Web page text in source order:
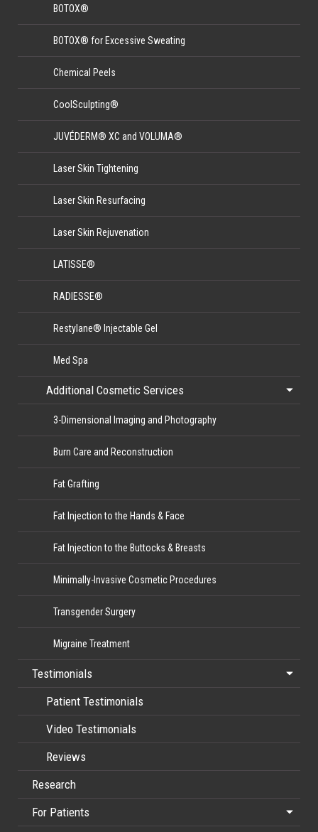
BOTOX®
BOTOX® for Excessive Sweating
Chemical Peels
CoolSculpting®
JUVÉDERM® XC and VOLUMA®
Laser Skin Tightening
Laser Skin Resurfacing
Laser Skin Rejuvenation
LATISSE®
RADIESSE®
Restylane® Injectable Gel
Med Spa
Additional Cosmetic Services
3-Dimensional Imaging and Photography
Burn Care and Reconstruction
Fat Grafting
Fat Injection to the Hands & Face
Fat Injection to the Buttocks & Breasts
Minimally-Invasive Cosmetic Procedures
Transgender Surgery
Migraine Treatment
Testimonials
Patient Testimonials
Video Testimonials
Reviews
Research
For Patients